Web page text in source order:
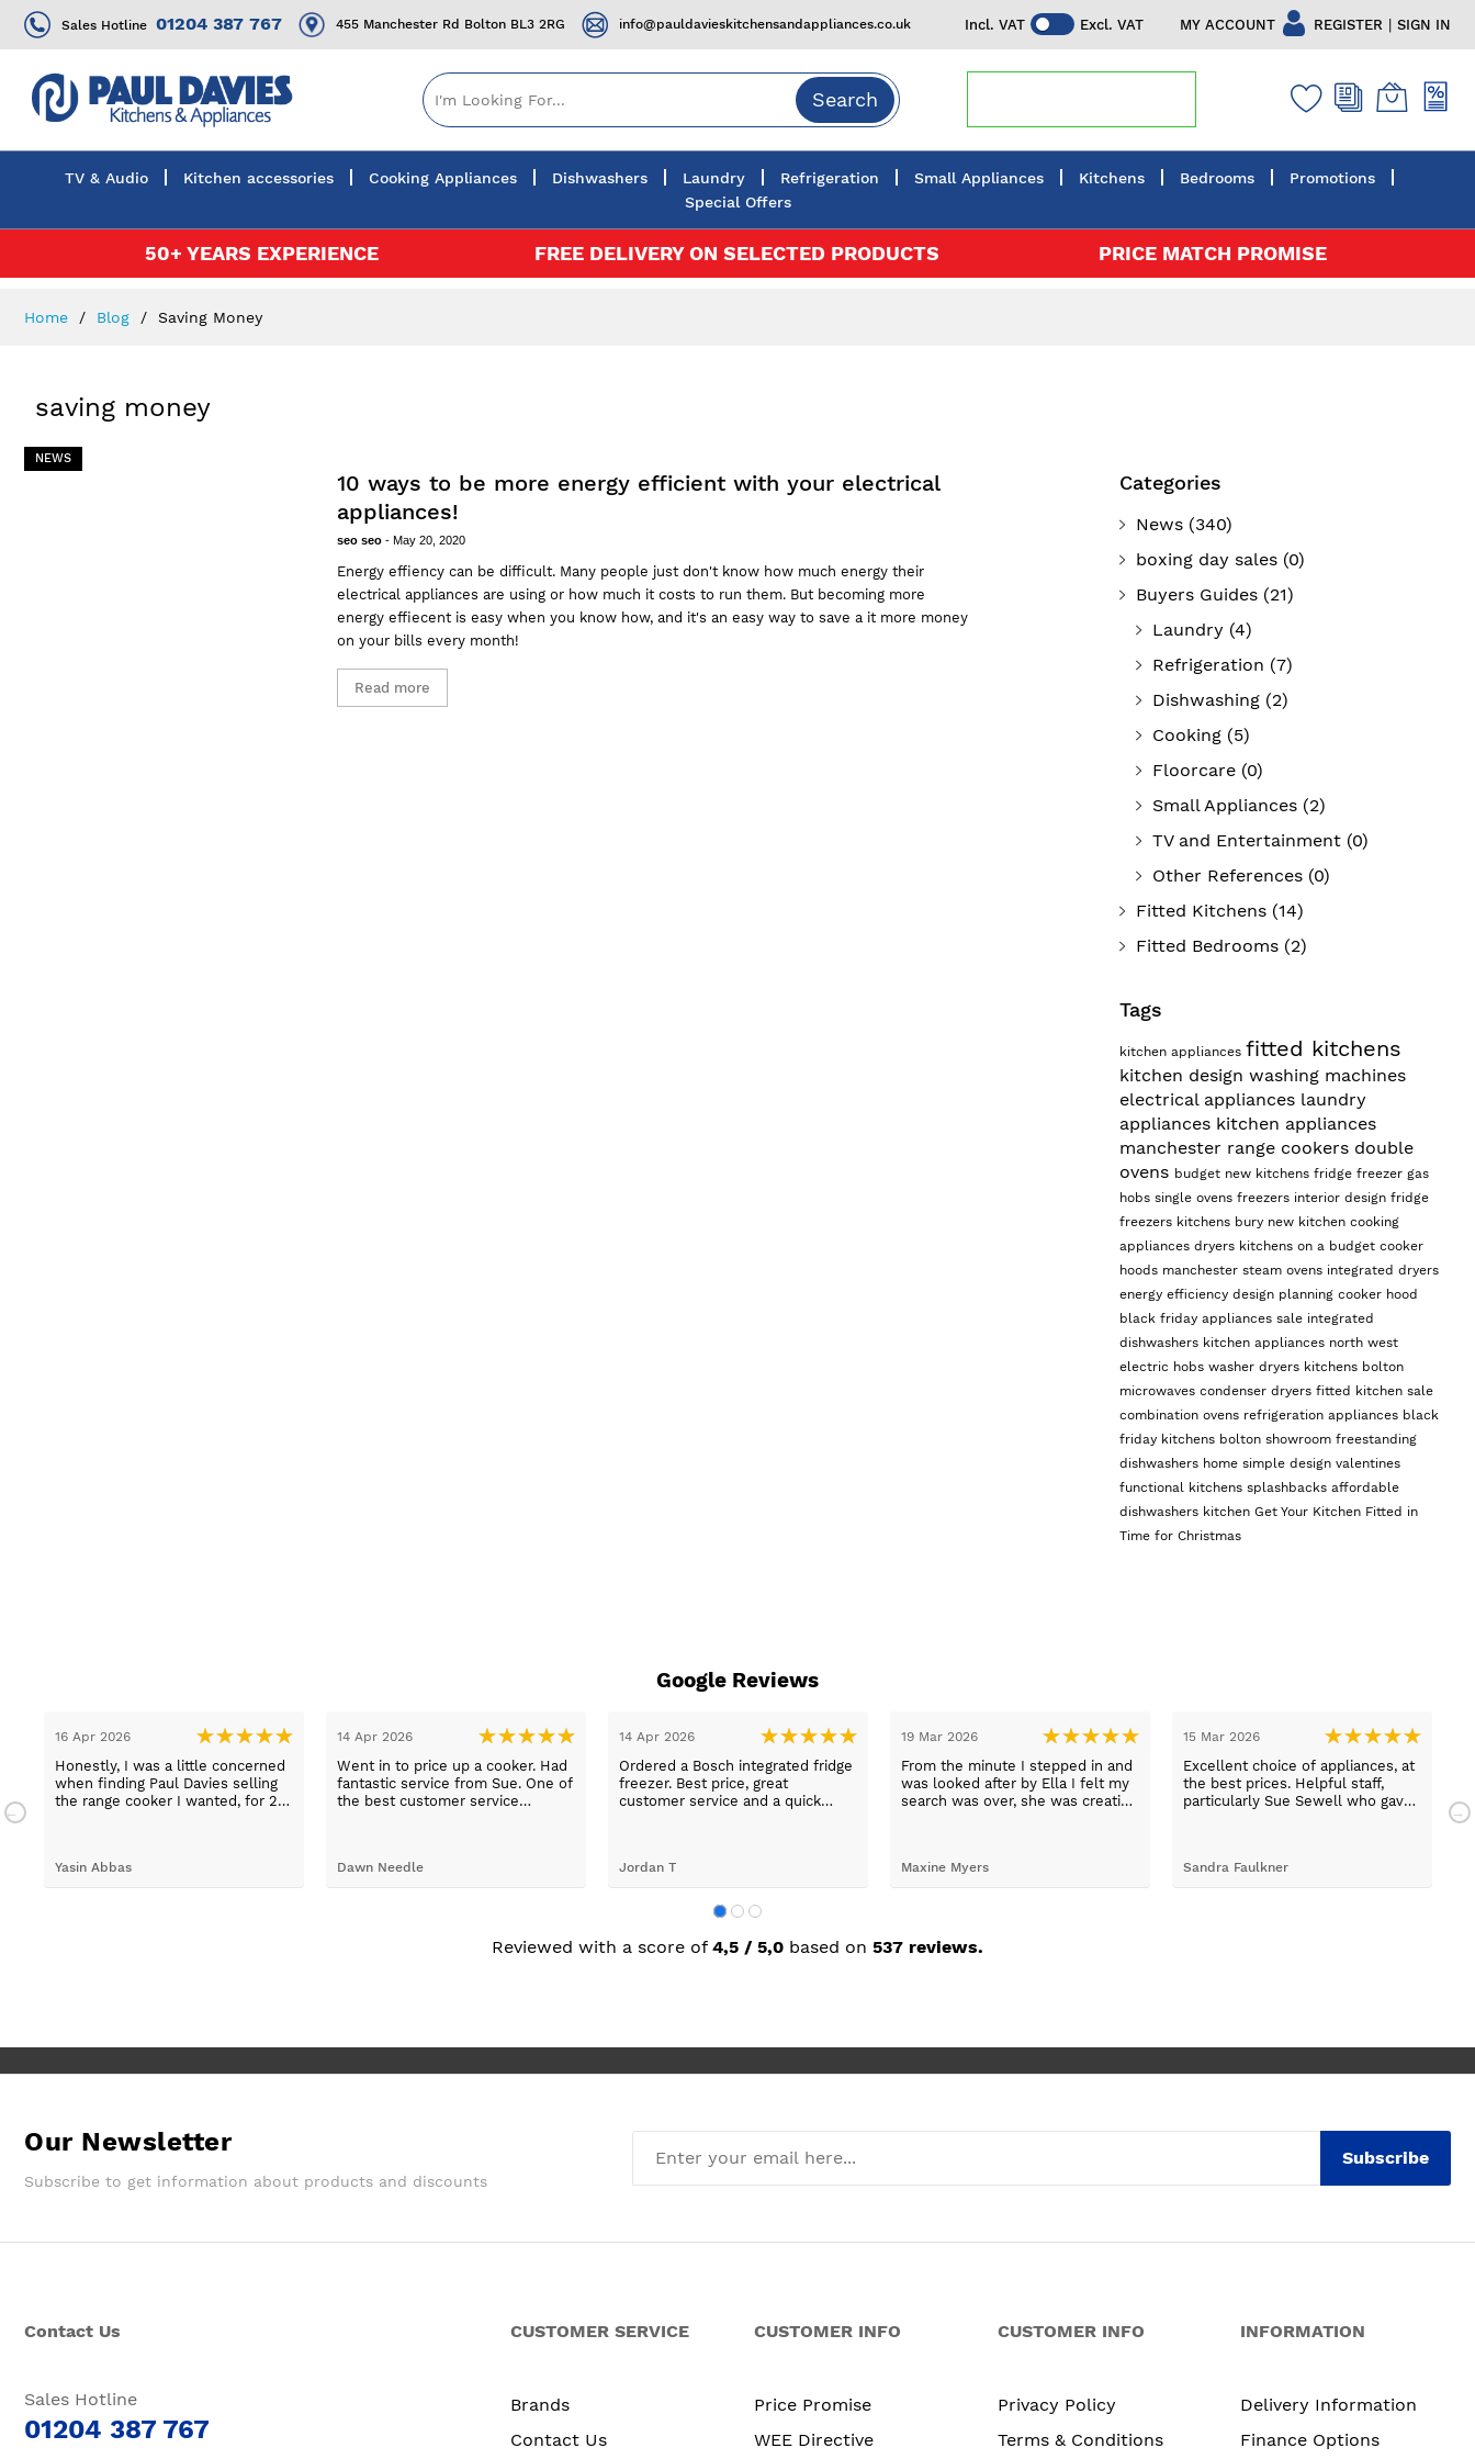
Incl. VAT Excl. VAT MY ACCOUNT REGISTER | SIGN IN
Sales Hotline 01204 387 767 455 Manchester Rd Bolton BL3 2RG info@pauldavieskitchensandappliances.co.uk
Search
TV & Audio Kitchen accessories Cooking Appliances Dishwashers Laundry Refrigeration Small Appliances Kitchens Bedrooms
Promotions
Special Offers
50+ YEARS EXPERIENCE FREE DELIVERY ON SELECTED PRODUCTS PRICE MATCH PROMISE
Home Blog Saving Money
saving money
NEWS
10 ways to be more energy efficient with your electrical
appliances!
seo seo- May 20, 2020
Energy effiency can be difficult. Many people just don't know how much energy their
electrical appliances are using or how much it costs to run them. But becoming more
energy effiecent is easy when you know how, and it's an easy way to save a it more money
on your bills every month!
Read more
Categories
News (340)
boxing day sales (0)
Buyers Guides (21)
Laundry (4)
Refrigeration (7)
Dishwashing (2)
Cooking (5)
Floorcare (0)
Small Appliances (2)
TV and Entertainment (0)
Other References (0)
Fitted Kitchens (14)
Fitted Bedrooms (2)
Tags
kitchen appliances fitted kitchens
kitchen design washing machines
electrical appliances laundry
appliances kitchen appliances
manchester range cookers double
ovens budget new kitchens fridge freezer gas
hobs single ovens freezers interior design fridge
freezers kitchens bury new kitchen cooking
appliances dryers kitchens on a budget cooker
hoods manchester steam ovens integrated dryers
energy efficiency design planning cooker hood
black friday appliances sale integrated
dishwashers kitchen appliances north west
electric hobs washer dryers kitchens bolton
microwaves condenser dryers fitted kitchen sale
combination ovens refrigeration appliances black
friday kitchens bolton showroom freestanding
dishwashers home simple design valentines
functional kitchens splashbacks affordable
dishwashers kitchen Get Your Kitchen Fitted in
Time for Christmas
Google Reviews
16 Apr 2026
Honestly, I was a little concerned
when finding Paul Davies selling
the range cooker I wanted, for 2
protected. Let me just say, wow -
customer services so good, and
Yasin Abbas
14 Apr 2026
Went in to price up a cooker. Had
fantastic service from Sue. One of
the best customer service
Dawn Needle
14 Apr 2026
Ordered a Bosch integrated fridge
freezer. Best price, great
customer service and a quick
Jordan T
19 Mar 2026
From the minute I stepped in and
was looked after by Ella I felt my
search was over, she was creative
trades to fit the kitchen, carry out
building work, electrical,
but praise for any of the people
Maxine Myers
15 Mar 2026
Excellent choice of appliances, at
the best prices. Helpful staff,
particularly Sue Sewell who gave
Sandra Faulkner
Reviewed with a score of 4,5 / 5,0 based on 537 reviews.
Our Newsletter
Subscribe to get information about products and discounts
Subscribe
Contact Us
Sales Hotline
01204 387 767
CUSTOMER SERVICE
Brands
Contact Us
CUSTOMER INFO
Price Promise
WEE Directive
CUSTOMER INFO
Privacy Policy
Terms & Conditions
INFORMATION
Delivery Information
Finance Options